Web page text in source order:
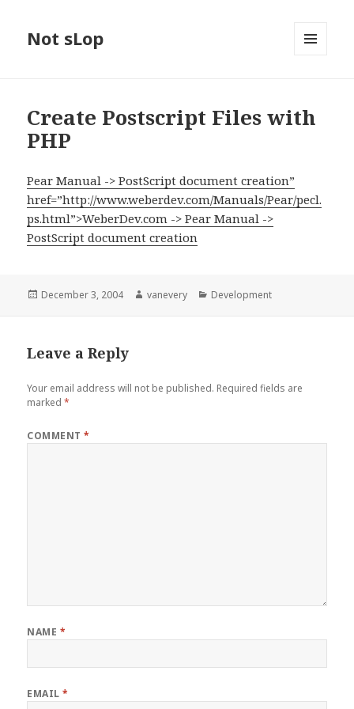
Not sLop
Create Postscript Files with
PHP
Pear Manual -> PostScript document creation”
href=”http://www.weberdev.com/Manuals/Pear/pecl.
ps.html”>WeberDev.com -> Pear Manual ->
PostScript document creation
Posted
December 3, 2004 Author
vanevery Categories
Development
Leave a Reply
Your email address will not be published. Required fields are
marked*
COMMENT*
NAME *
EMAIL*